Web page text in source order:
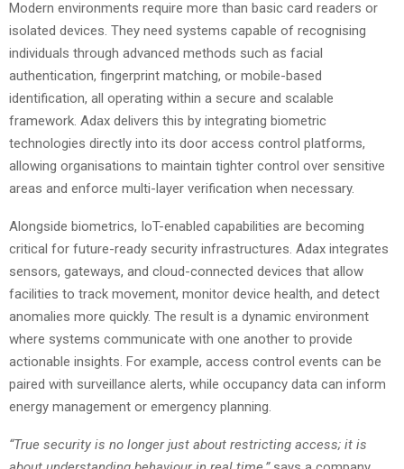
Modern environments require more than basic card readers or
isolated devices. They need systems capable of recognising
individuals through advanced methods such as facial
authentication, fingerprint matching, or mobile-based
identification, all operating within a secure and scalable
framework. Adax delivers this by integrating biometric
technologies directly into its door access control platforms,
allowing organisations to maintain tighter control over sensitive
areas and enforce multi-layer verification when necessary.
Alongside biometrics, IoT-enabled capabilities are becoming
critical for future-ready security infrastructures. Adax integrates
sensors, gateways, and cloud-connected devices that allow
facilities to track movement, monitor device health, and detect
anomalies more quickly. The result is a dynamic environment
where systems communicate with one another to provide
actionable insights. For example, access control events can be
paired with surveillance alerts, while occupancy data can inform
energy management or emergency planning.
“True security is no longer just about restricting access; it is